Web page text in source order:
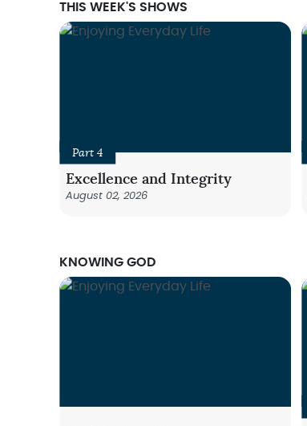
THIS WEEK'S SHOWS
Part 4
Excellence and Integrity
August 02, 2026
KNOWING GOD